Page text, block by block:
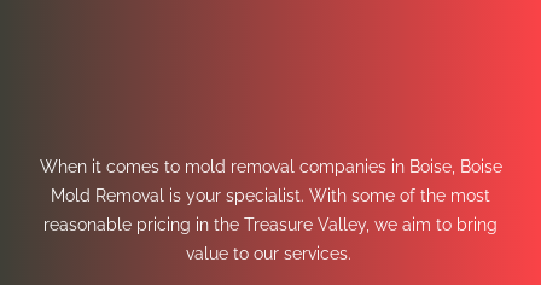
When it comes to mold removal companies in Boise, Boise
Mold Removal is your specialist. With some of the most
reasonable pricing in the Treasure Valley, we aim to bring
value to our services.